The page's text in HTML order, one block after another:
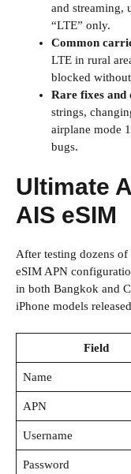
and streaming,
“LTE” only.
Common
LTE in rural
blocked
Rare fixes
strings,
airplane mode
bugs.
Ultimate
AIS eSIM
After testing dozens of
eSIM APN
in both Bangkok and
iPhone models
Field
Name
APN
Username
Password